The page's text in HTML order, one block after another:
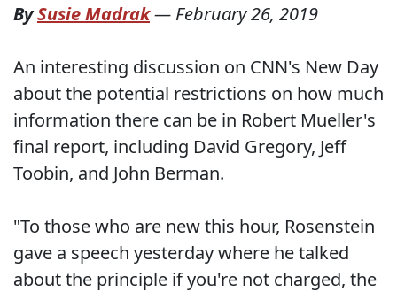
BySusie Madrak— February 26, 2019
An interesting discussion on CNN's New Day
about the potential restrictions on how much
information there can be in Robert Mueller's
final report, including David Gregory, Jeff
Toobin, and John Berman.
"To those who are new this hour, Rosenstein
gave a speech yesterday where he talked
about the principle if you're not charged, the